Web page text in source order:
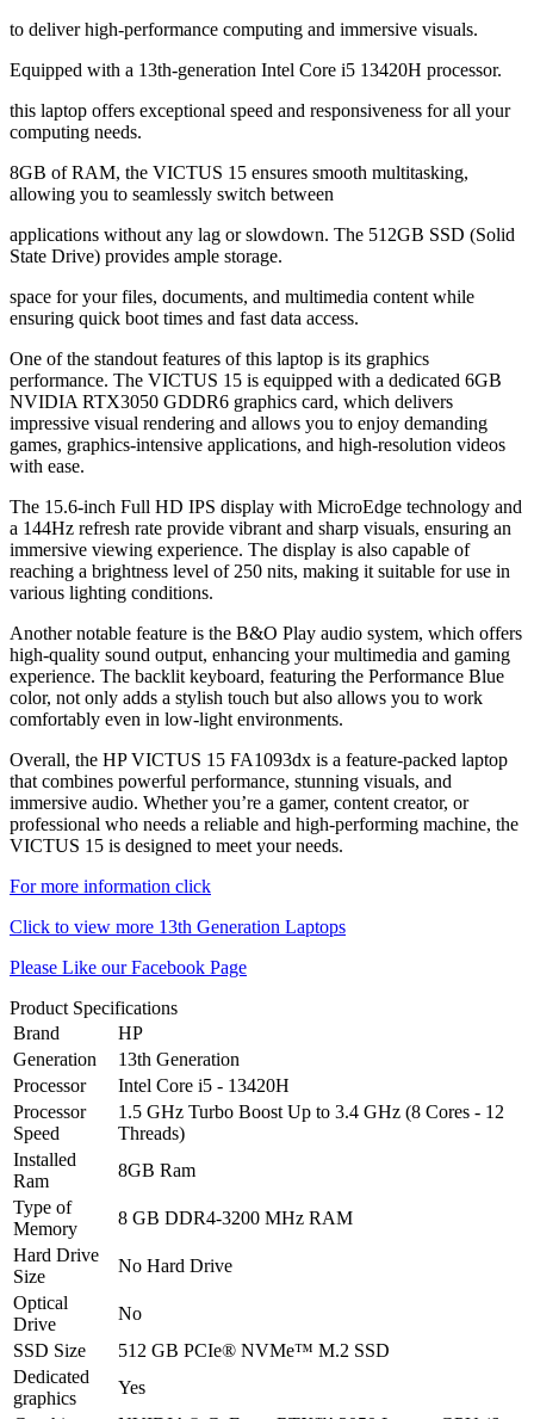
to deliver high-performance computing and immersive visuals.
Equipped with a 13th-generation Intel Core i5 13420H processor.
this laptop offers exceptional speed and responsiveness for all your
computing needs.
8GB of RAM, the VICTUS 15 ensures smooth multitasking,
allowing you to seamlessly switch between
applications without any lag or slowdown. The 512GB SSD (Solid
State Drive) provides ample storage.
space for your files, documents, and multimedia content while
ensuring quick boot times and fast data access.
One of the standout features of this laptop is its graphics
performance. The VICTUS 15 is equipped with a dedicated 6GB
NVIDIA RTX3050 GDDR6 graphics card, which delivers
impressive visual rendering and allows you to enjoy demanding
games, graphics-intensive applications, and high-resolution videos
with ease.
The 15.6-inch Full HD IPS display with MicroEdge technology and
a 144Hz refresh rate provide vibrant and sharp visuals, ensuring an
immersive viewing experience. The display is also capable of
reaching a brightness level of 250 nits, making it suitable for use in
various lighting conditions.
Another notable feature is the B&O Play audio system, which offers
high-quality sound output, enhancing your multimedia and gaming
experience. The backlit keyboard, featuring the Performance Blue
color, not only adds a stylish touch but also allows you to work
comfortably even in low-light environments.
Overall, the HP VICTUS 15 FA1093dx is a feature-packed laptop
that combines powerful performance, stunning visuals, and
immersive audio. Whether you’re a gamer, content creator, or
professional who needs a reliable and high-performing machine, the
VICTUS 15 is designed to meet your needs.
For more information click
Click to view more 13th Generation Laptops
Please Like our Facebook Page
Product Specifications
Brand
HP
Generation
13th Generation
Processor
Intel Core i5 - 13420H
Processor
Speed
1.5 GHz Turbo Boost Up to 3.4 GHz (8 Cores - 12
Threads)
Installed
Ram
8GB Ram
Type of
Memory
8 GB DDR4-3200 MHz RAM
Hard Drive
Size
No Hard Drive
Optical
Drive
No
SSD Size
512 GB PCIe® NVMe™ M.2 SSD
Dedicated
graphics
Yes